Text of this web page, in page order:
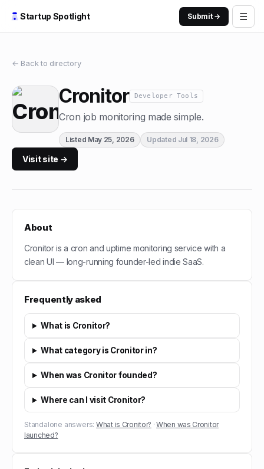
Startup Spotlight Submit → ☰
← Back to directory
Cronitor Developer Tools
Cron job monitoring made simple.
Listed May 25, 2026 Updated Jul 18, 2026
Visit site →
About
Cronitor is a cron and uptime monitoring service with a
clean UI — long-running founder-led indie SaaS.
Frequently asked
What is Cronitor?
What category is Cronitor in?
When was Cronitor founded?
Where can I visit Cronitor?
Standalone answers: What is Cronitor? ·When was Cronitor
launched?